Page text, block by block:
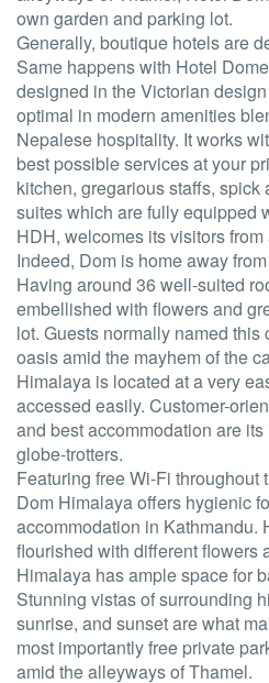
own garden and parking lot.
Generally, boutique hotels are
Same happens with Hotel
designed in the Victorian
optimal in modern amenities
Nepalese hospitality. It works
best possible services at your
kitchen, gregarious staffs, spick
suites which are fully equipped
HDH, welcomes its visitors
Indeed, Dom is home away
Having around 36 well-suited
embellished with flowers and
lot. Guests normally named this
oasis amid the mayhem of the
Himalaya is located at a very
accessed easily. Customer-
and best accommodation are
globe-trotters.
Featuring free Wi-Fi throughout
Dom Himalaya offers hygienic
accommodation in Kathmandu.
flourished with different flowers
Himalaya has ample space for
Stunning vistas of surrounding
sunrise, and sunset are what
most importantly free private
amid the alleyways of Thamel.